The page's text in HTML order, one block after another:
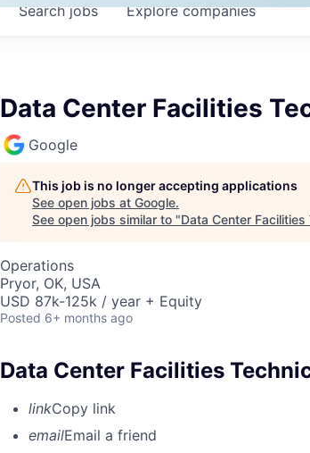
Searchjobs Explorecompanies
Data Center Facilities
Google
This job is no longer accepting applications
See open jobs at Google.
See open jobs similar to "Data Center
Operations
Pryor, OK, USA
USD 87k-125k / year + Equity
Posted 6+ months ago
Data Center Facilities
linkCopy link
emailEmail a friend